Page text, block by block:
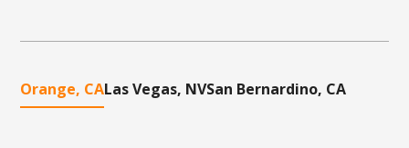
Orange, CALas Vegas, NVSan Bernardino, CA